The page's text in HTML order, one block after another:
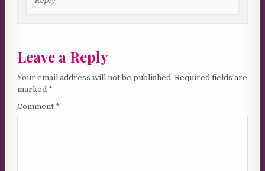
Leave a Reply
Your email address will not be published. Required fields are
marked *
Comment *